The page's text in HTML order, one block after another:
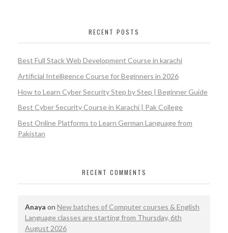
RECENT POSTS
Best Full Stack Web Development Course in karachi
Artificial Intelligence Course for Beginners in 2026
How to Learn Cyber Security Step by Step | Beginner Guide
Best Cyber Security Course in Karachi | Pak College
Best Online Platforms to Learn German Language from
Pakistan
RECENT COMMENTS
Anaya on New batches of Computer courses & English
Language classes are starting from Thursday, 6th
August 2026